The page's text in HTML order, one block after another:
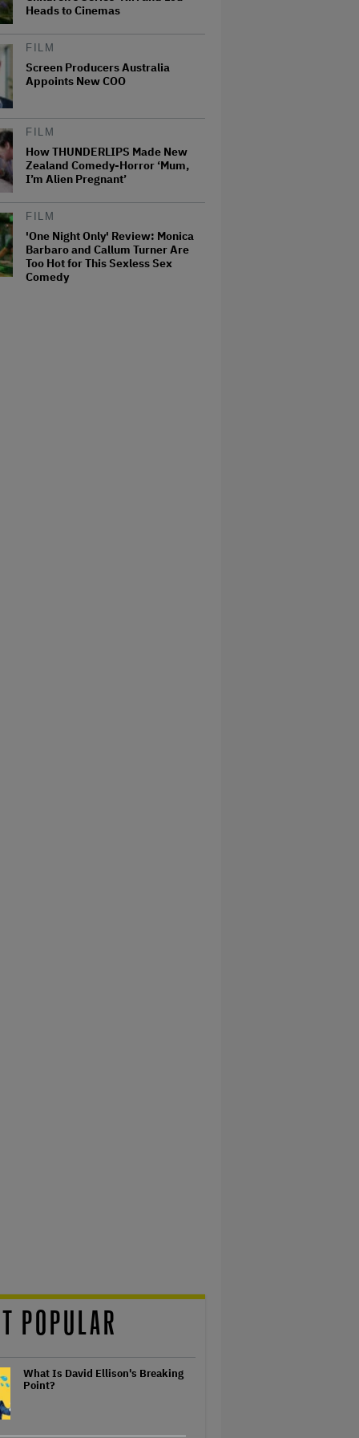
Heads to Cinemas
FILM
Screen Producers Australia
Appoints New COO
FILM
How THUNDERLIPS Made New
Zealand Comedy-Horror ‘Mum,
I’m Alien Pregnant’
FILM
'One Night Only' Review: Monica
Barbaro and Callum Turner Are
Too Hot for This Sexless Sex
Comedy
POPULAR
What Is David Ellison's Breaking
Point?